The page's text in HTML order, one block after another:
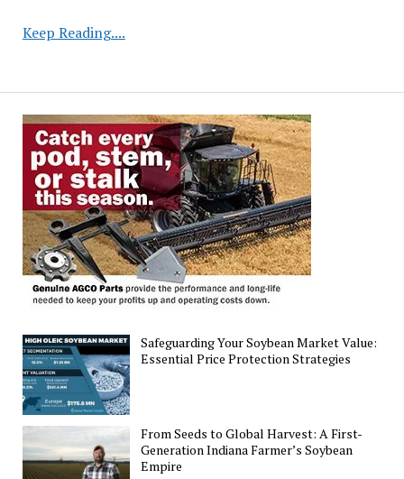
Keep Reading....Seventh
Research
Earns
Recognition
in
State
Science
Challenge
Safeguarding Your Soybean Market Value:
Essential Price Protection Strategies
From Seeds to Global Harvest: A First-
Generation Indiana Farmer’s Soybean
Empire